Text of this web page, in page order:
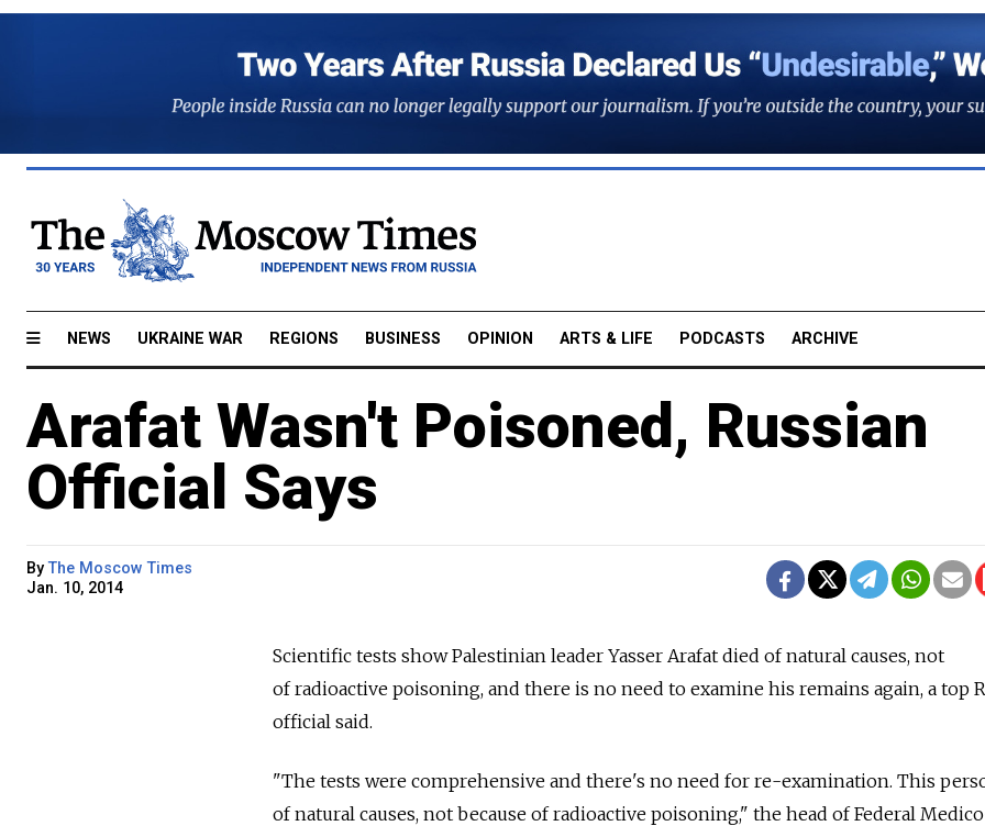
NEWS UKRAINE WAR REGIONS BUSINESS OPINION ARTS & LIFE PODCASTS ARCHIVE
Arafat Wasn't Poisoned, Russian
Official Says
ByThe Moscow Times
Jan. 10, 2014
Scientific tests show Palestinian leader Yasser Arafat died of natural causes, not
of radioactive poisoning, and there is no need to examine his remains again, a top
official said.
"The tests were comprehensive and there's no need for re-examination. This
of natural causes, not because of radioactive poisoning," the head of Federal